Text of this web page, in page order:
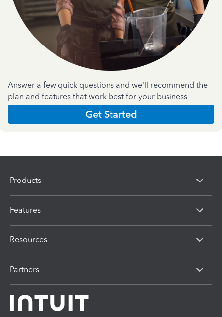
Answer a few quick questions and we'll recommend the
plan and features that work best for your business
Get Started
Products
Features
Resources
Partners